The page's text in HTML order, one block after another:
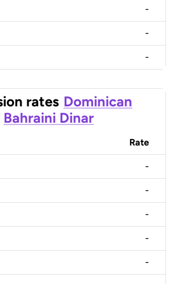
-
-
-
rates Dominican
Bahraini Dinar
Rate
-
-
-
-
-